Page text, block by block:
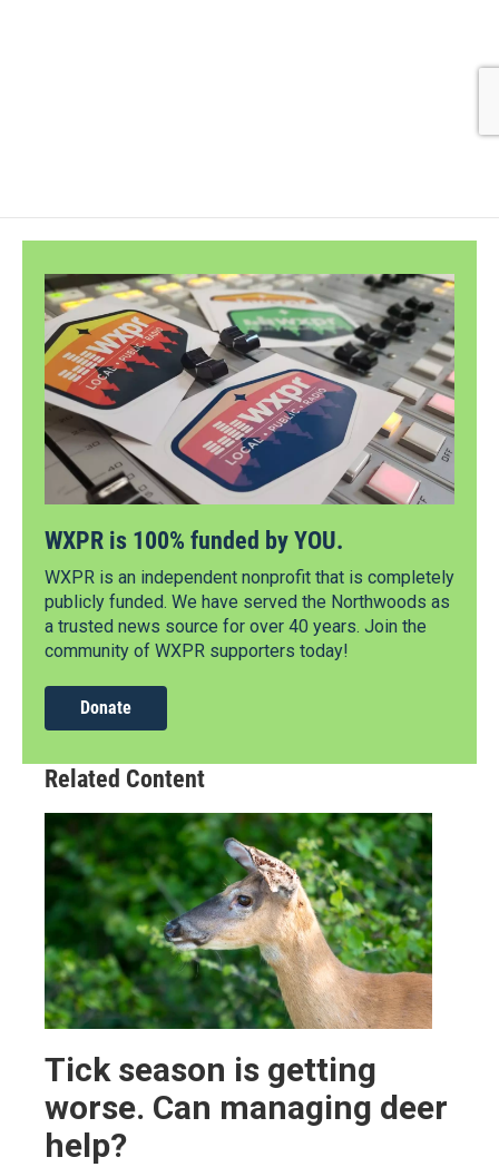
WXPR is 100% funded by YOU.
WXPR is an independent nonprofit that is completely
publicly funded. We have served the Northwoods as
a trusted news source for over 40 years. Join the
community of WXPR supporters today!
Donate
Related Content
Tick season is getting
worse. Can managing deer
help?